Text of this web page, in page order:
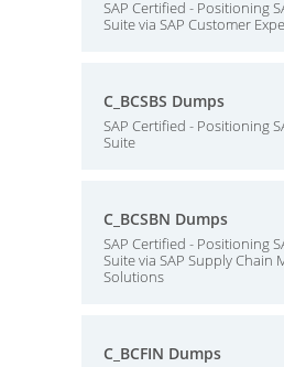
SAP Certified - Positioning
Suite via SAP Customer
C_BCSBS Dumps
SAP Certified - Positioning
Suite
C_BCSBN Dumps
SAP Certified - Positioning
Suite via SAP Supply Chain
Solutions
C_BCFIN Dumps